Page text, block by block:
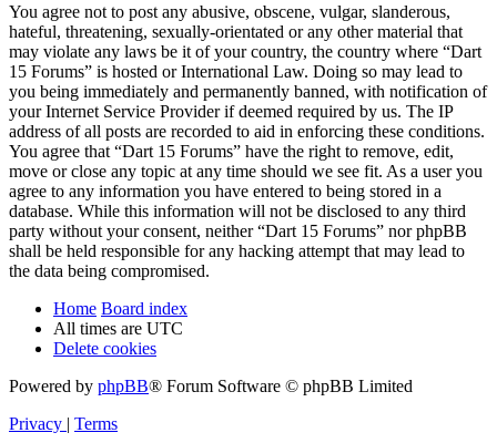
You agree not to post any abusive, obscene, vulgar, slanderous,
hateful, threatening, sexually-orientated or any other material that
may violate any laws be it of your country, the country where “Dart
15 Forums” is hosted or International Law. Doing so may lead to
you being immediately and permanently banned, with notification of
your Internet Service Provider if deemed required by us. The IP
address of all posts are recorded to aid in enforcing these conditions.
You agree that “Dart 15 Forums” have the right to remove, edit,
move or close any topic at any time should we see fit. As a user you
agree to any information you have entered to being stored in a
database. While this information will not be disclosed to any third
party without your consent, neither “Dart 15 Forums” nor phpBB
shall be held responsible for any hacking attempt that may lead to
the data being compromised.
Home Board index
All times are UTC
Delete cookies
Powered by phpBB® Forum Software © phpBB Limited
Privacy | Terms